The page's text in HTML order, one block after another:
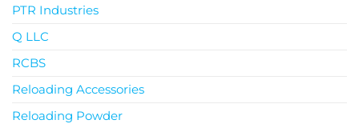
PTR Industries
Q LLC
RCBS
Reloading Accessories
Reloading Powder